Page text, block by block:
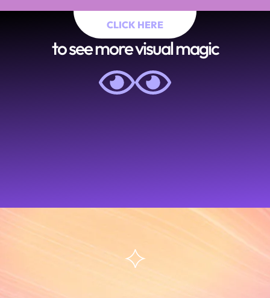
CLICK HERE
to see more visual magic